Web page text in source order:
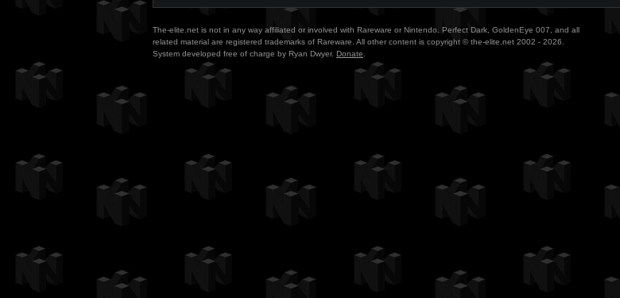
The-elite.net is not in any way affiliated or involved with Rareware or Nintendo. Perfect Dark, GoldenEye 007, and all
related material are registered trademarks of Rareware. All other content is copyright © the-elite.net 2002 - 2026.
System developed free of charge by Ryan Dwyer. Donate